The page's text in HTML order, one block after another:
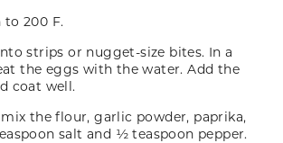
to 200 F.
strips or nugget-size bites. In a
the eggs with the water. Add the
coat well.
the flour, garlic powder, paprika,
salt and ½ teaspoon pepper.